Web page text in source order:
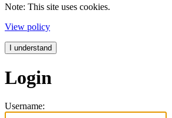
Note: This site uses cookies.
View policy
I understand
Login
Username: